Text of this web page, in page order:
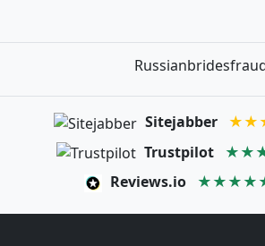
Sitejabber
Trustpilot
Reviews.io